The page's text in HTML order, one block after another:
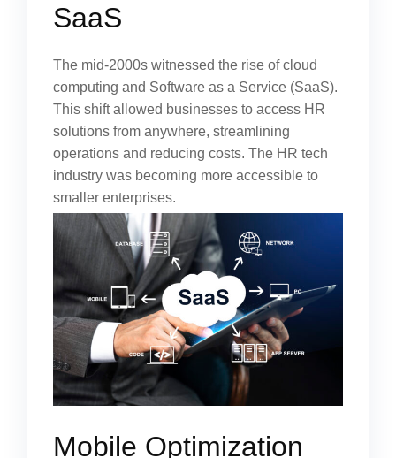
SaaS
The mid-2000s witnessed the rise of cloud
computing and Software as a Service (SaaS).
This shift allowed businesses to access HR
solutions from anywhere, streamlining
operations and reducing costs. The HR tech
industry was becoming more accessible to
smaller enterprises.
Mobile Optimization